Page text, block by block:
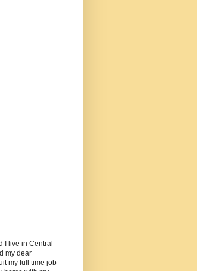
I live in Central
my dear
my full time job